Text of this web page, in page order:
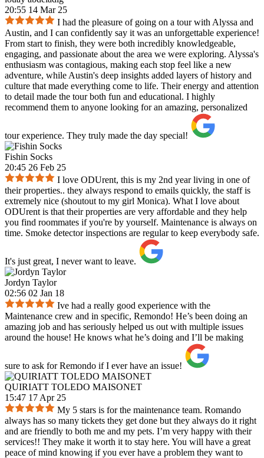
20:55 14 Mar 25
I had the pleasure of going on a tour with Alyssa and
Austin, and I can confidently say it was an unforgettable experience!
From start to finish, they were both incredibly knowledgeable,
engaging, and passionate about the area we were exploring. Alyssa's
enthusiasm was contagious, making each stop feel like a new
adventure, while Austin's deep insights added layers of history and
culture that made everything come to life. Their energy and attention
to detail made the tour both fun and educational. I highly
recommend them to anyone looking for an amazing, personalized
tour experience. They truly made the day special!
Fishin Socks
20:45 26 Feb 25
I love ODUrent, this is my 2nd year living in one of
their properties.. they always respond to emails quickly, the staff is
extremely nice (shoutout to my girl Monica). What I love about
ODUrent is that their properties are very affordable and they help
you find roommates if you're by yourself. Maintenance is always on
time. Smoke detector inspections are regular to keep everybody safe.
It's just great, I never want to leave.
Jordyn Taylor
02:56 02 Jan 18
Ive had a really good experience with the
Maintenance crew and in specific, Remondo! He’s been doing an
amazing job and has seriously helped us out with multiple issues
around the house! He knows what he’s doing and I’ll be making
sure to ask for Remondo if I ever have an issue!
QUIRIATT TOLEDO MAISONET
15:47 17 Apr 25
My 5 stars is for the maintenance team. Romando
always has so many tickets they get done but they always do it right
and are friendly to both me and my pets. I’m very happy with their
services!! They make it worth it to stay here. You will have a great
peace of mind knowing if you ever have a problem they want to